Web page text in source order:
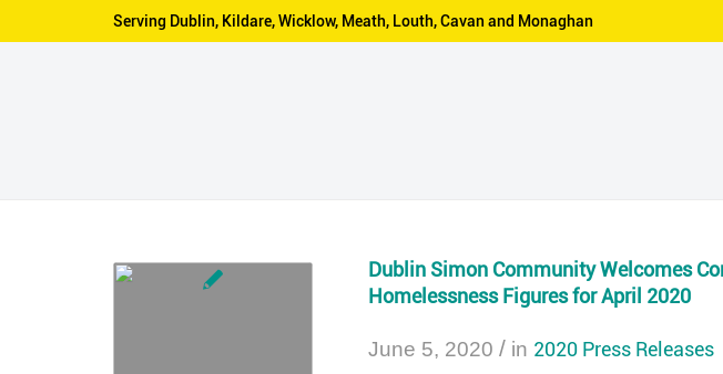
Serving Dublin, Kildare, Wicklow, Meath, Louth, Cavan and Monaghan
Dublin Simon Community Welcomes
Homelessness Figures for April 2020
June 5, 2020 / in 2020 Press Releases